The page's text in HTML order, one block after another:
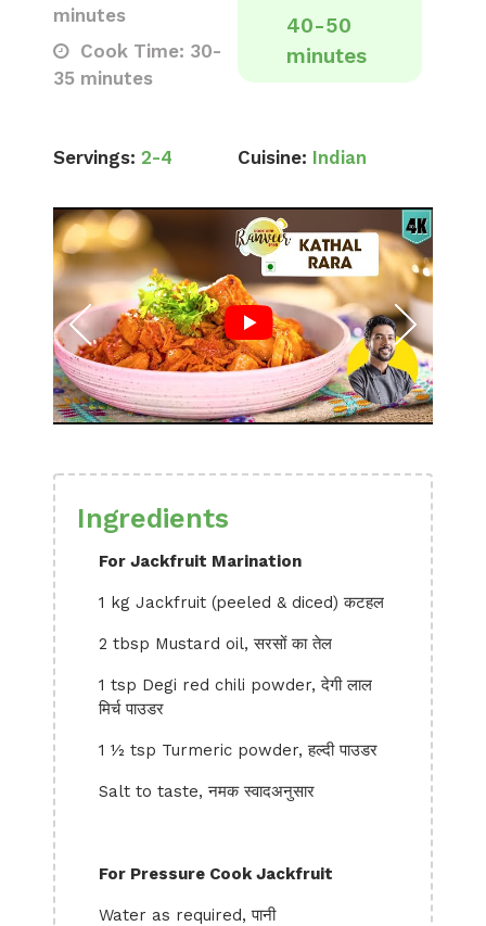
minutes
Cook Time: 30-
35 minutes
40-50
minutes
Servings: 2-4 Cuisine: Indian
Ingredients
For Jackfruit Marination
1 kg Jackfruit (peeled & diced) कटहल
2 tbsp Mustard oil, सरसों का तेल
1 tsp Degi red chili powder, देगी लाल
मिर्च पाउडर
1 ½ tsp Turmeric powder, हल्दी पाउडर
Salt to taste, नमक स्वादअनुसार
For Pressure Cook Jackfruit
Water as required, पानी